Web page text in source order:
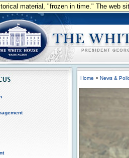
material, "frozen in time." The web
Home > News &